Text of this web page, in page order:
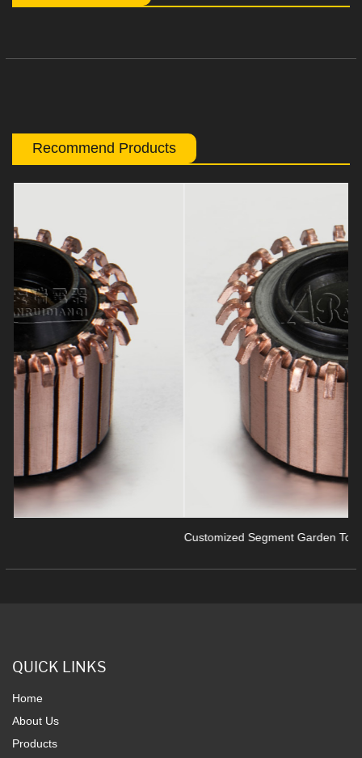
Recommend Products
Customized Segment Garden Tools
QUICK LINKS
Home
About Us
Products